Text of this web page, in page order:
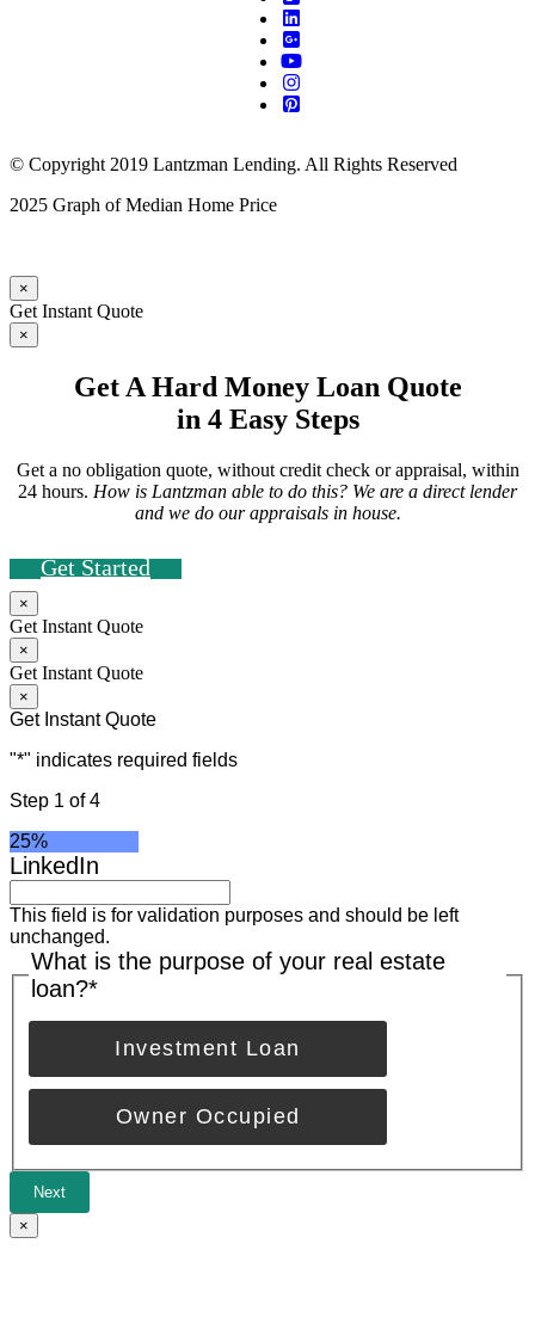
© Copyright 2019 Lantzman Lending. All Rights Reserved
2025 Graph of Median Home Price
×
Get Instant Quote
×
Get A Hard Money Loan Quote
in 4 Easy Steps
Get a no obligation quote, without credit check or appraisal, within
24 hours. How is Lantzman able to do this? We are a direct lender
and we do our appraisals in house.
Get Started
×
Get Instant Quote
×
Get Instant Quote
×
Get Instant Quote
"*" indicates required fields
Step 1 of4
25%
LinkedIn
This field is for validation purposes and should be left
unchanged.
What is the purpose of your real estate
loan?*
Investment Loan
Owner Occupied
Next
×